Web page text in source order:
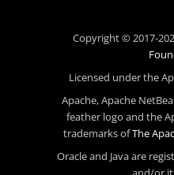
Copyright © 2017-
Licensed under the
Apache, Apache
feather logo and the
trademarks ofThe
Oracle and Java are